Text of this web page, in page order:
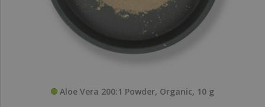
Aloe Vera 200:1 Powder, Organic, 10 g